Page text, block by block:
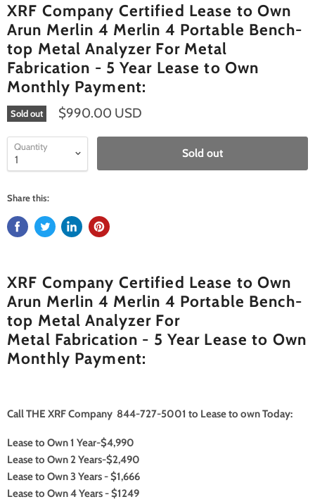
XRF Company Certified Lease to Own
Arun Merlin 4 Merlin 4 Portable Bench-
top Metal Analyzer For Metal
Fabrication - 5 Year Lease to Own
Monthly Payment:
Sold out $990.00 USD
Quantity
Sold out
Share this:
XRF Company Certified Lease to Own
Arun Merlin 4 Merlin 4 Portable Bench-
top Metal Analyzer For
Metal Fabrication - 5 Year Lease to Own
Monthly Payment:
Call THE XRF Company 844-727-5001 to Lease to own Today:
Lease to Own 1 Year-$4,990
Lease to Own 2 Years-$2,490
Lease to Own 3 Years - $1,666
Lease to Own 4 Years - $1249